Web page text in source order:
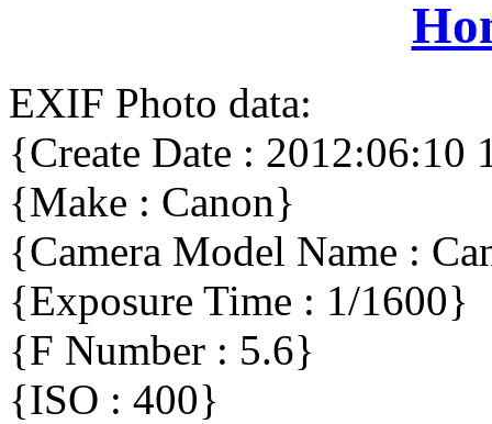
EXIF Photo data:
{Create Date : 2012:06:10
{Make : Canon}
{Camera Model Name :
{Exposure Time : 1/1600}
{F Number : 5.6}
{ISO : 400}